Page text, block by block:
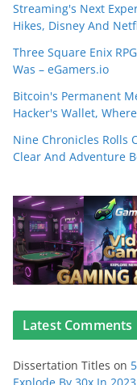
Streaming's Next
Hikes, Disney And
Three Square Enix
Was – eGamers.io
Bitcoin's Permanent
Hacker's Wallet,
Nine Chronicles Rolls
Clear And Adventure
Latest Comments
Dissertation Titles on